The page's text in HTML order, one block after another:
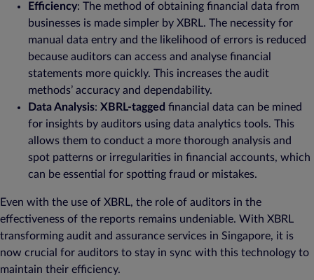
Efficiency: The method of obtaining financial data from
businesses is made simpler by XBRL. The necessity for
manual data entry and the likelihood of errors is reduced
because auditors can access and analyse financial
statements more quickly. This increases the audit
methods’ accuracy and dependability.
Data Analysis: XBRL-tagged financial data can be mined
for insights by auditors using data analytics tools. This
allows them to conduct a more thorough analysis and
spot patterns or irregularities in financial accounts, which
can be essential for spotting fraud or mistakes.
Even with the use of XBRL, the role of auditors in the
effectiveness of the reports remains undeniable. With XBRL
transforming audit and assurance services in Singapore, it is
now crucial for auditors to stay in sync with this technology to
maintain their efficiency.